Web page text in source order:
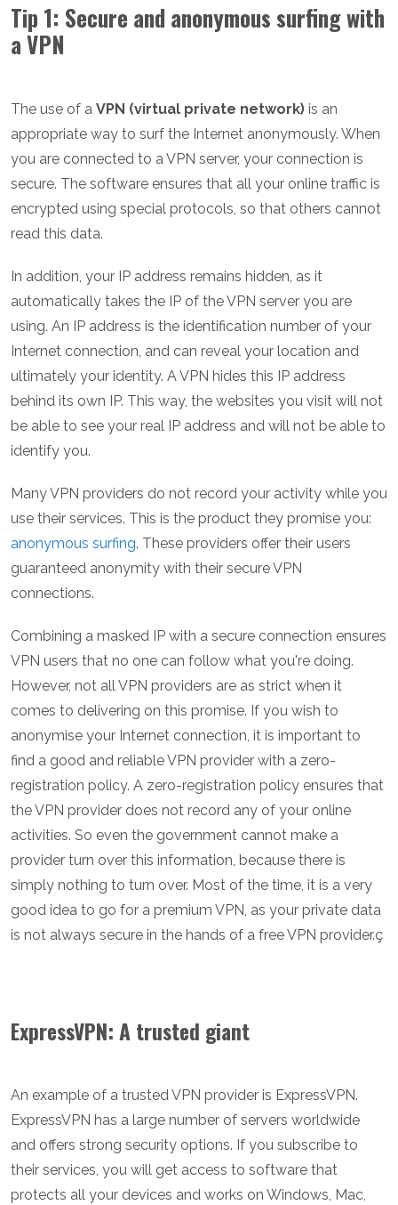
Tip 1: Secure and anonymous surfing with
a VPN
The use of a VPN (virtual private network) is an
appropriate way to surf the Internet anonymously. When
you are connected to a VPN server, your connection is
secure. The software ensures that all your online traffic is
encrypted using special protocols, so that others cannot
read this data.
In addition, your IP address remains hidden, as it
automatically takes the IP of the VPN server you are
using. An IP address is the identification number of your
Internet connection, and can reveal your location and
ultimately your identity. A VPN hides this IP address
behind its own IP. This way, the websites you visit will not
be able to see your real IP address and will not be able to
identify you.
Many VPN providers do not record your activity while you
use their services. This is the product they promise you:
anonymous surfing. These providers offer their users
guaranteed anonymity with their secure VPN
connections.
Combining a masked IP with a secure connection ensures
VPN users that no one can follow what you're doing.
However, not all VPN providers are as strict when it
comes to delivering on this promise. If you wish to
anonymise your Internet connection, it is important to
find a good and reliable VPN provider with a zero-
registration policy. A zero-registration policy ensures that
the VPN provider does not record any of your online
activities. So even the government cannot make a
provider turn over this information, because there is
simply nothing to turn over. Most of the time, it is a very
good idea to go for a premium VPN, as your private data
is not always secure in the hands of a free VPN provider.ç
ExpressVPN: A trusted giant
An example of a trusted VPN provider is ExpressVPN.
ExpressVPN has a large number of servers worldwide
and offers strong security options. If you subscribe to
their services, you will get access to software that
protects all your devices and works on Windows, Mac,